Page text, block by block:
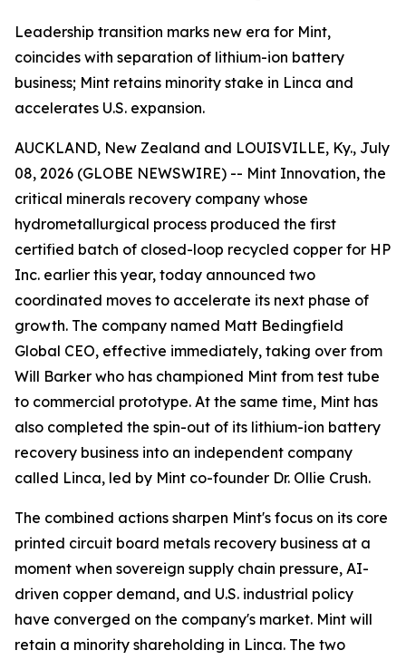
Leadership transition marks new era for Mint,
coincides with separation of lithium-ion battery
business; Mint retains minority stake in Linca and
accelerates U.S. expansion.
AUCKLAND, New Zealand and LOUISVILLE, Ky., July
08, 2026 (GLOBE NEWSWIRE) -- Mint Innovation, the
critical minerals recovery company whose
hydrometallurgical process produced the first
certified batch of closed-loop recycled copper for HP
Inc. earlier this year, today announced two
coordinated moves to accelerate its next phase of
growth. The company named Matt Bedingfield
Global CEO, effective immediately, taking over from
Will Barker who has championed Mint from test tube
to commercial prototype. At the same time, Mint has
also completed the spin-out of its lithium-ion battery
recovery business into an independent company
called Linca, led by Mint co-founder Dr. Ollie Crush.
The combined actions sharpen Mint's focus on its core
printed circuit board metals recovery business at a
moment when sovereign supply chain pressure, AI-
driven copper demand, and U.S. industrial policy
have converged on the company's market. Mint will
retain a minority shareholding in Linca. The two